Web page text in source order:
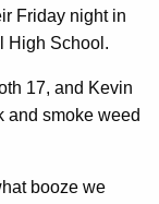
Friday night in
High School.
17, and Kevin
and smoke weed
booze we